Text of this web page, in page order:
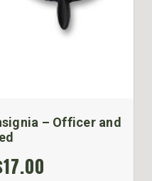
– Officer and